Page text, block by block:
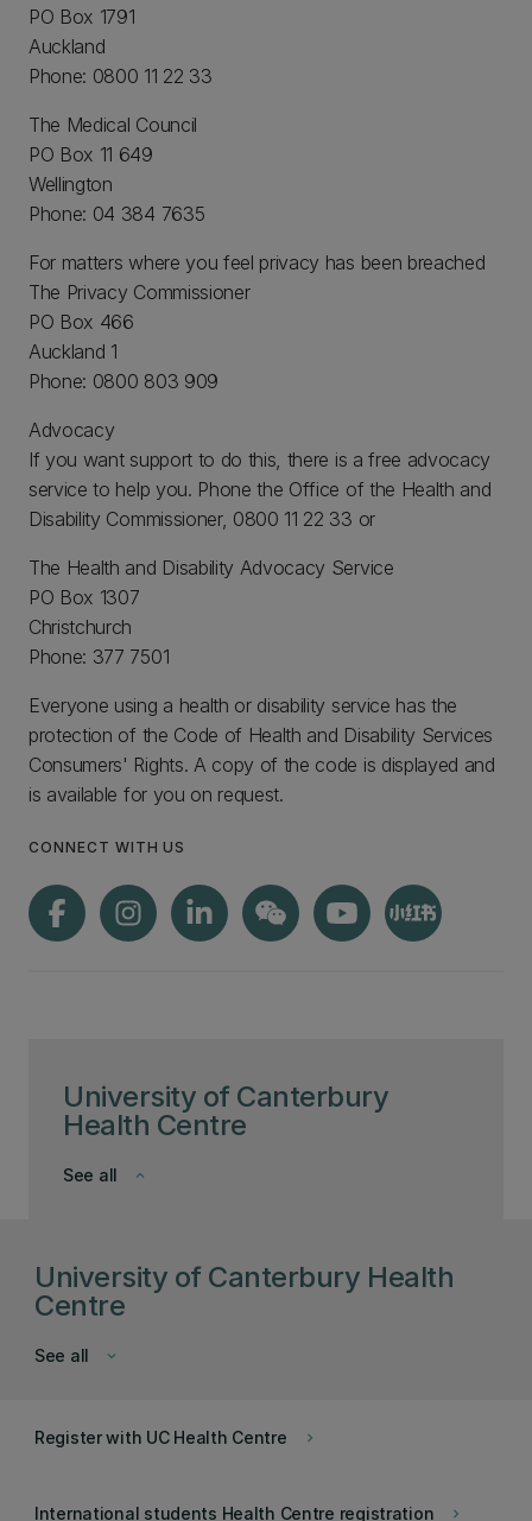
University of Canterbury
Health Centre
keyboard_arrow_down
See all
PO Box 1791
Auckland
Phone: 0800 11 22 33
The Medical Council
PO Box 11 649
Wellington
Phone: 04 384 7635
For matters where you feel privacy has been breached
The Privacy Commissioner
PO Box 466
Auckland 1
Phone: 0800 803 909
Advocacy
If you want support to do this, there is a free advocacy
service to help you. Phone the Office of the Health and
Disability Commissioner, 0800 11 22 33 or
The Health and Disability Advocacy Service
PO Box 1307
Christchurch
Phone: 377 7501
Everyone using a health or disability service has the
protection of the Code of Health and Disability Services
Consumers' Rights. A copy of the code is displayed and
is available for you on request.
CONNECT WITH US
University of Canterbury Health
Centre
keyboard_arrow_down
See all
keyboard_arrow_right
Register with UC Health Centre
keyboard_arrow_right
International students Health Centre registration